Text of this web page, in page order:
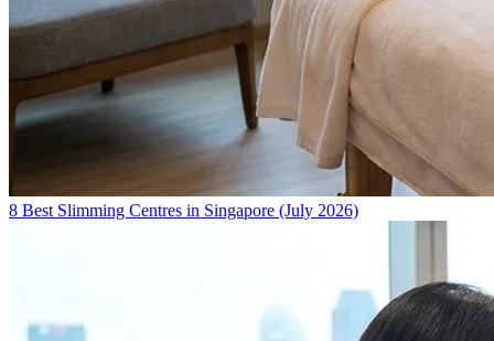
8 Best Slimming Centres in Singapore (July 2026)